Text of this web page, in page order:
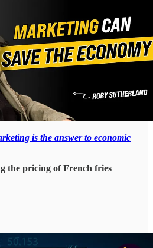
is the answer to economic
the pricing of French fries